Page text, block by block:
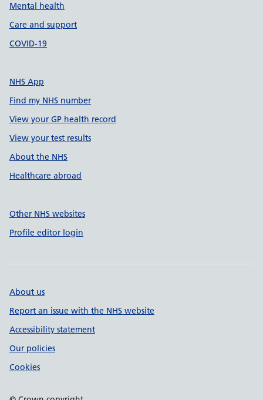
Mental health
Care and support
COVID-19
NHS App
Find my NHS number
View your GP health record
View your test results
About the NHS
Healthcare abroad
Other NHS websites
Profile editor login
About us
Report an issue with the NHS website
Accessibility statement
Our policies
Cookies